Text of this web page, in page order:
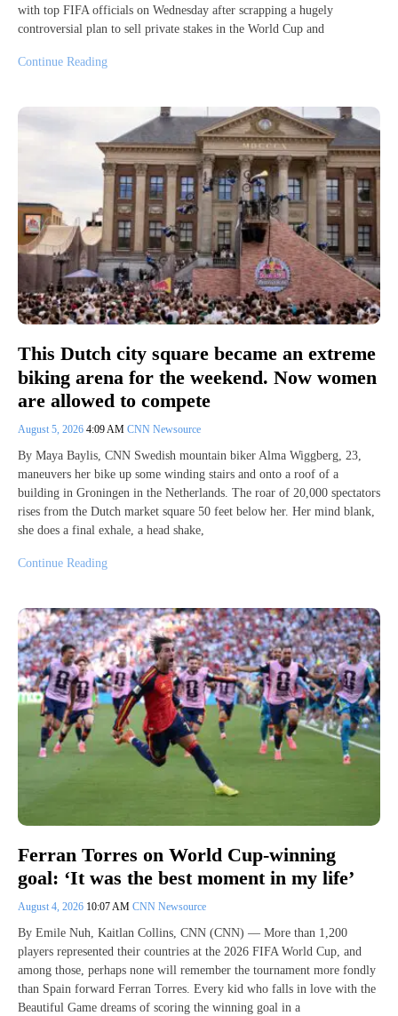
with top FIFA officials on Wednesday after scrapping a hugely
controversial plan to sell private stakes in the World Cup and
Continue Reading
This Dutch city square became an extreme
biking arena for the weekend. Now women
are allowed to compete
August 5, 2026 4:09 AM CNN Newsource
By Maya Baylis, CNN Swedish mountain biker Alma Wiggberg, 23,
maneuvers her bike up some winding stairs and onto a roof of a
building in Groningen in the Netherlands. The roar of 20,000 spectators
rises from the Dutch market square 50 feet below her. Her mind blank,
she does a final exhale, a head shake,
Continue Reading
Ferran Torres on World Cup-winning
goal: ‘It was the best moment in my life’
August 4, 2026 10:07 AM CNN Newsource
By Emile Nuh, Kaitlan Collins, CNN (CNN) — More than 1,200
players represented their countries at the 2026 FIFA World Cup, and
among those, perhaps none will remember the tournament more fondly
than Spain forward Ferran Torres. Every kid who falls in love with the
Beautiful Game dreams of scoring the winning goal in a